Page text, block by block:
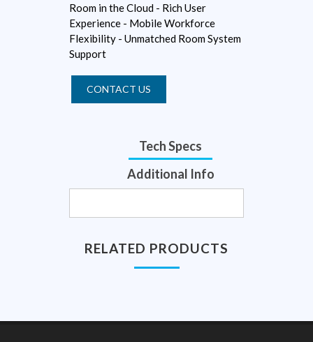
Room in the Cloud - Rich User
Experience - Mobile Workforce
Flexibility - Unmatched Room System
Support
CONTACT US
Tech Specs
Additional Info
RELATED PRODUCTS